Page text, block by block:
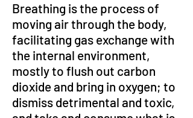
Breathing is the process of
moving air through the body,
facilitating gas exchange with
the internal environment,
mostly to flush out carbon
dioxide and bring in oxygen; to
dismiss detrimental and toxic,